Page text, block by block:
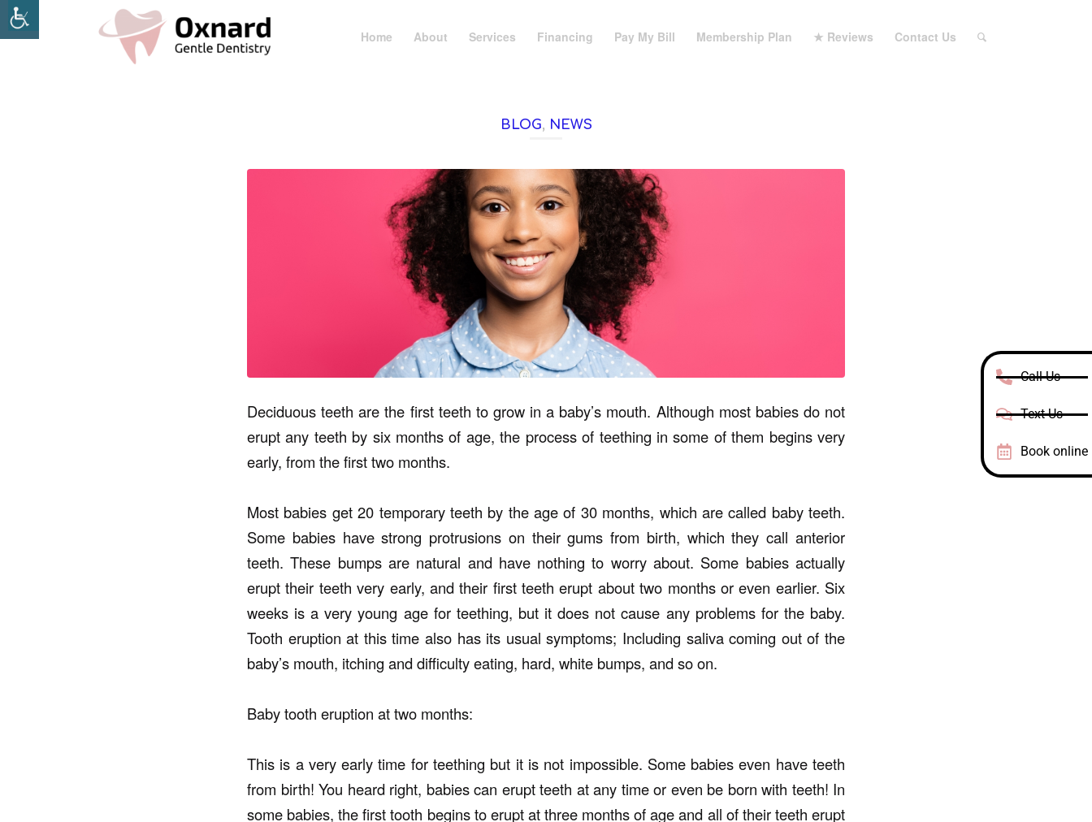
Home About Services Financing Pay My Bill Membership Plan ★ Reviews Contact Us
BLOG, NEWS
Deciduous teeth are the first teeth to grow in a baby’s mouth. Although most babies do not
erupt any teeth by six months of age, the process of teething in some of them begins very
early, from the first two months.
Most babies get 20 temporary teeth by the age of 30 months, which are called baby teeth.
Some babies have strong protrusions on their gums from birth, which they call anterior
teeth. These bumps are natural and have nothing to worry about. Some babies actually
erupt their teeth very early, and their first teeth erupt about two months or even earlier. Six
weeks is a very young age for teething, but it does not cause any problems for the baby.
Tooth eruption at this time also has its usual symptoms; Including saliva coming out of the
baby’s mouth, itching and difficulty eating, hard, white bumps, and so on.
Baby tooth eruption at two months:
This is a very early time for teething but it is not impossible. Some babies even have teeth
from birth! You heard right, babies can erupt teeth at any time or even be born with teeth! In
some babies, the first tooth begins to erupt at three months of age and all of their teeth erupt
Call Us
Text Us
Book online